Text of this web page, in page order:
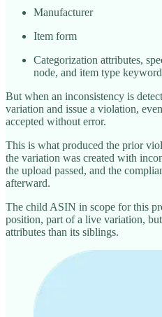
Manufacturer
Item form
Categorization attributes,
node, and item type keyword
But when an inconsistency is
variation and issue a violation,
accepted without error.
This is what produced the prior
the variation was created with
the upload passed, and the
afterward.
The child ASIN in scope for this
position, part of a live variation,
attributes than its siblings.